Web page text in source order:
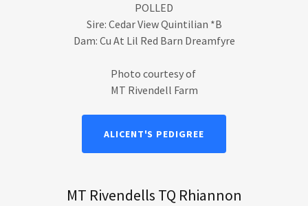
POLLED
Sire: Cedar View Quintilian *B
Dam: Cu At Lil Red Barn Dreamfyre
Photo courtesy of
MT Rivendell Farm
ALICENT'S PEDIGREE
MT Rivendells TQ Rhiannon